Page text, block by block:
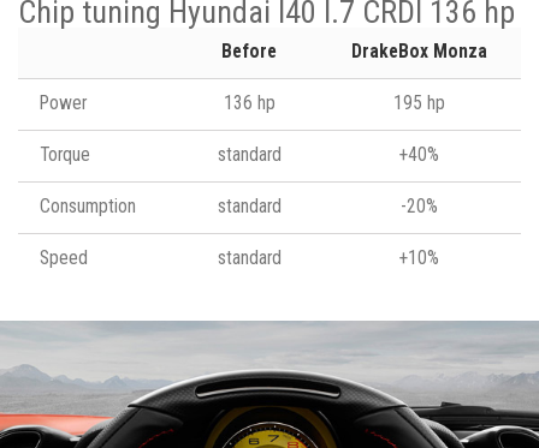
Chip tuning Hyundai I40 I.7 CRDI 136 hp
Before DrakeBox Monza
Power 136 hp 195 hp
Torque standard +40%
Consumption standard -20%
Speed standard +10%